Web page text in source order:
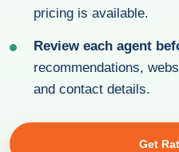
pricing is available.
Review each agent
recommendations,
and contact details.
Get